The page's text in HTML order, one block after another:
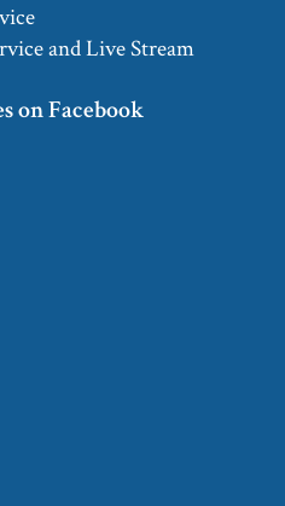
and Live Stream
on Facebook